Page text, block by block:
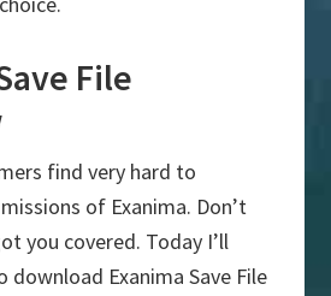
File
find very hard to
of Exanima. Don’t
you covered. Today I’ll
download Exanima Save File